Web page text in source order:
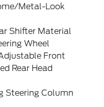
Metal-Look
Shifter Material
Wheel
Front
Rear Head
Steering Column